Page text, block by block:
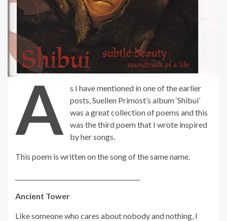
A
s I have mentioned in one of the earlier
posts, Suellen Primost’s album ‘Shibui’
was a great collection of poems and this
was the third poem that I wrote inspired
by her songs.
This poem is written on the song of the same name.
Ancient Tower
Like someone who cares about nobody and nothing, I